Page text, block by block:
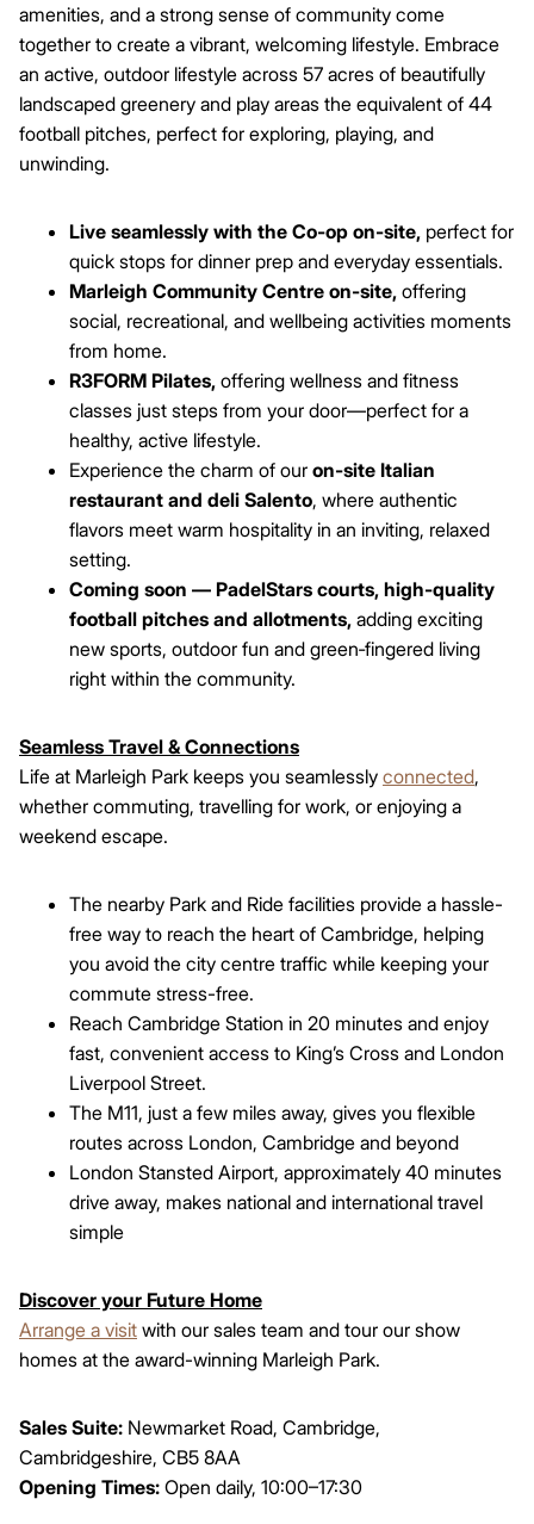
amenities, and a strong sense of community come
together to create a vibrant, welcoming lifestyle. Embrace
an active, outdoor lifestyle across 57 acres of beautifully
landscaped greenery and play areas the equivalent of 44
football pitches, perfect for exploring, playing, and
unwinding.
Live seamlessly with the Co‑op on-site, perfect for
quick stops for dinner prep and everyday essentials.
Marleigh Community Centre on-site, offering
social, recreational, and wellbeing activities moments
from home.
R3FORM Pilates, offering wellness and fitness
classes just steps from your door—perfect for a
healthy, active lifestyle.
Experience the charm of our on-site Italian
restaurant and deli Salento, where authentic
flavors meet warm hospitality in an inviting, relaxed
setting.
Coming soon — PadelStars courts, high‑quality
football pitches and allotments, adding exciting
new sports, outdoor fun and green‑fingered living
right within the community.
Seamless Travel & Connections
Life at Marleigh Park keeps you seamlessly connected,
whether commuting, travelling for work, or enjoying a
weekend escape.
The nearby Park and Ride facilities provide a hassle-
free way to reach the heart of Cambridge, helping
you avoid the city centre traffic while keeping your
commute stress-free.
Reach Cambridge Station in 20 minutes and enjoy
fast, convenient access to King’s Cross and London
Liverpool Street.
The M11, just a few miles away, gives you flexible
routes across London, Cambridge and beyond
London Stansted Airport, approximately 40 minutes
drive away, makes national and international travel
simple
Discover your Future Home
Arrange a visit with our sales team and tour our show
homes at the award-winning Marleigh Park.
Sales Suite: Newmarket Road, Cambridge,
Cambridgeshire, CB5 8AA
Opening Times: Open daily, 10:00–17:30